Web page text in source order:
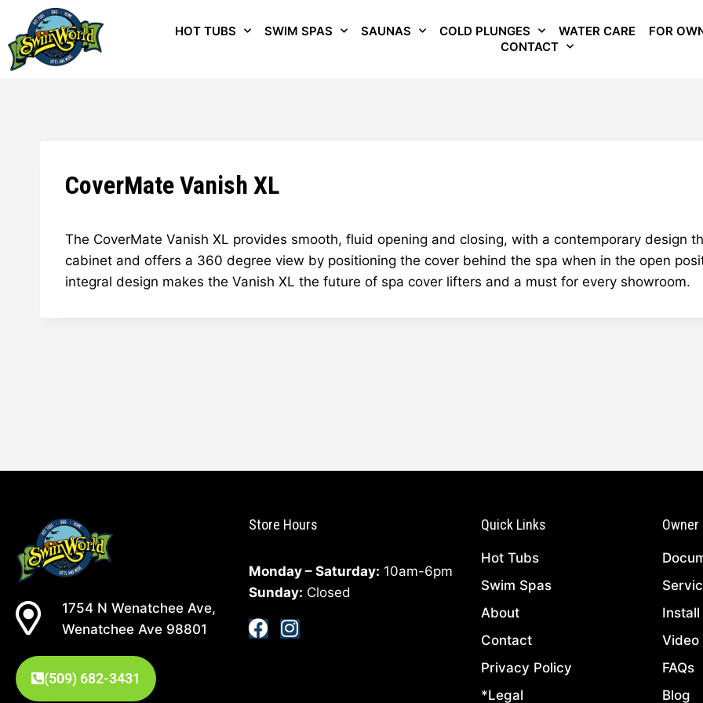
HOT TUBS SWIM SPAS SAUNAS COLD PLUNGES WATER CARE
FOR
CONTACT
CoverMate Vanish XL
The CoverMate Vanish XL provides smooth, fluid opening and closing, with a contemporary design
cabinet and offers a 360 degree view by positioning the cover behind the spa when in the open
integral design makes the Vanish XL the future of spa cover lifters and a must for every showroom.
1754 N Wenatchee Ave,
Wenatchee Ave 98801
(509) 682-3431
Store Hours
Monday – Saturday: 10am-6pm
Sunday: Closed
Quick Links
Hot Tubs
Swim Spas
About
Contact
Privacy Policy
*Legal
Video
FAQs
Blog